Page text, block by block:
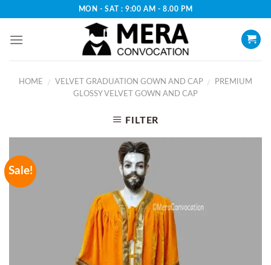
content
MON - SAT : 9:00 AM - 8.00 PM
HOME / VELVET GRADUATION GOWN AND CAP /
PREMIUM
GLOSSY VELVET GOWN AND CAP
FILTER
Sale!